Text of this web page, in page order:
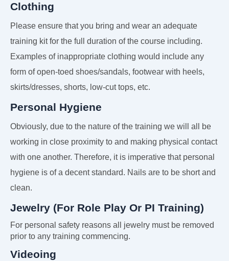
Clothing
Please ensure that you bring and wear an adequate
training kit for the full duration of the course including.
Examples of inappropriate clothing would include any
form of open-toed shoes/sandals, footwear with heels,
skirts/dresses, shorts, low-cut tops, etc.
Personal Hygiene
Obviously, due to the nature of the training we will all be
working in close proximity to and making physical contact
with one another. Therefore, it is imperative that personal
hygiene is of a decent standard. Nails are to be short and
clean.
Jewelry (For Role Play Or PI Training)
For personal safety reasons all jewelry must be removed
prior to any training commencing.
Videoing